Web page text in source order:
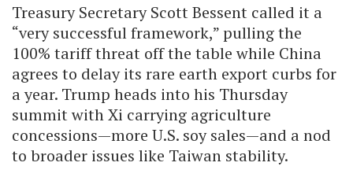
Treasury Secretary Scott Bessent called it a
“very successful framework,” pulling the
100% tariff threat off the table while China
agrees to delay its rare earth export curbs for
a year. Trump heads into his Thursday
summit with Xi carrying agriculture
concessions—more U.S. soy sales—and a nod
to broader issues like Taiwan stability.